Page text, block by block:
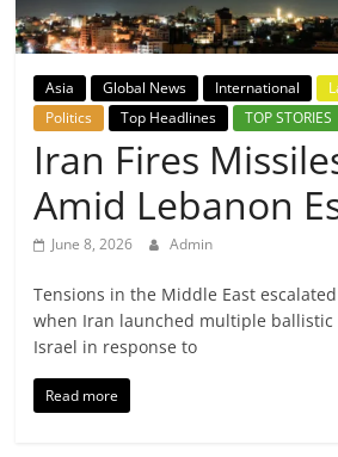
Breaking
News,
Today's
News
Asia Global News International
Politics
Top Headlines TOP STORIES
Iran Fires
Amid Lebanon
June 8, 2026 Admin
Tensions in the Middle East
when Iran launched multiple ballistic
Israel in response to
Read more